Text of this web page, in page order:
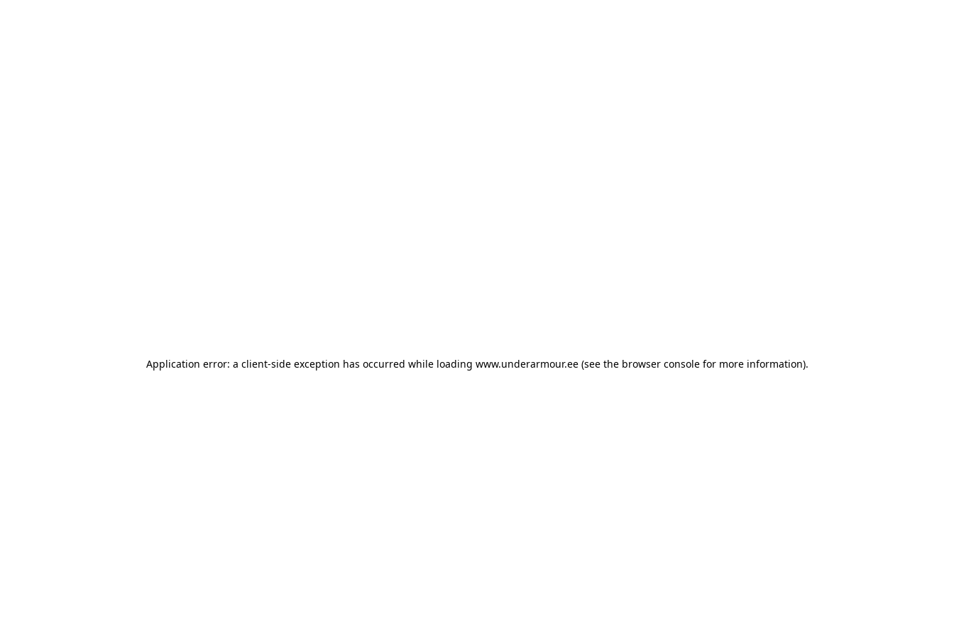
Application error: a client-side exception has occurred while loading www.underarmour.ee (see the browser console for more information).